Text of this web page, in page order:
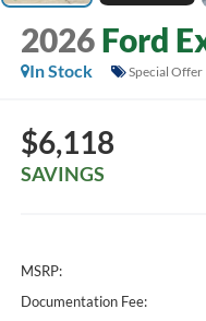
2026 Ford
In Stock
Special Offer
$6,118
SAVINGS
MSRP:
Documentation Fee: